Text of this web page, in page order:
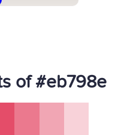
of #eb798e